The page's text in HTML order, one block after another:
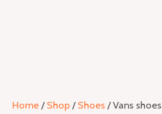
Home / Shop / Shoes / Vans shoes